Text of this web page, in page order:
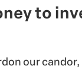
to
our